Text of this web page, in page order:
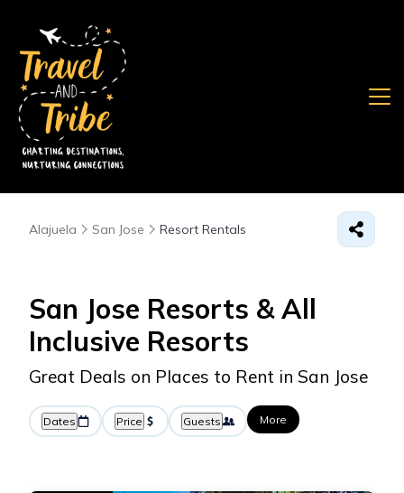
Alajuela San Jose Resort Rentals
San Jose Resorts & All
Inclusive Resorts
Great Deals on Places to Rent in San Jose
Dates Price Guests More